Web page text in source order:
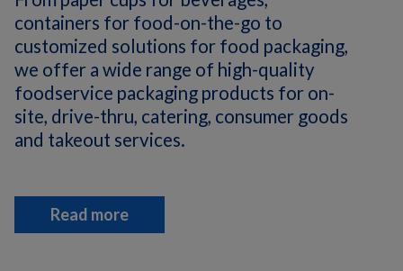
containers for food-on-the-go to
customized solutions for food packaging,
we offer a wide range of high-quality
foodservice packaging products for on-
site, drive-thru, catering, consumer goods
and takeout services.
Read more